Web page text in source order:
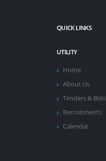
QUICK LINKS
UTILITY
Home
About Us
Tenders & Bids
Recruitments
Calendar